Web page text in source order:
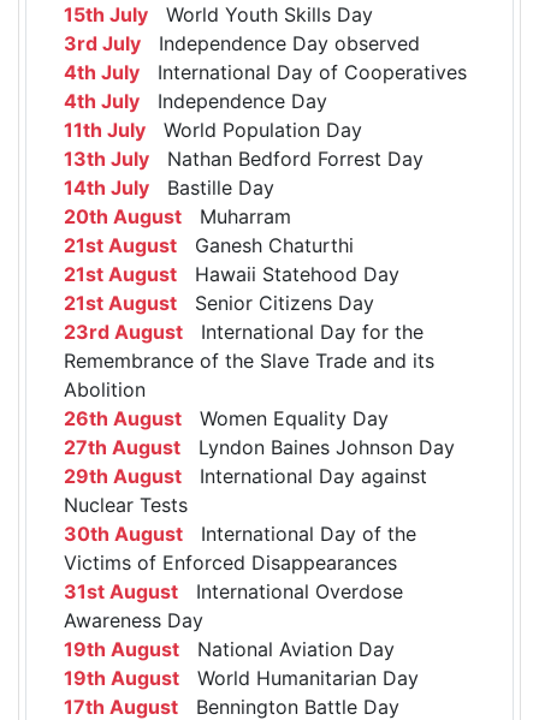
15th July World Youth Skills Day
3rd July Independence Day observed
4th July International Day of Cooperatives
4th July Independence Day
11th July World Population Day
13th July Nathan Bedford Forrest Day
14th July Bastille Day
20th August Muharram
21st August Ganesh Chaturthi
21st August Hawaii Statehood Day
21st August Senior Citizens Day
23rd August International Day for the
Remembrance of the Slave Trade and its
Abolition
26th August Women Equality Day
27th August Lyndon Baines Johnson Day
29th August International Day against
Nuclear Tests
30th August International Day of the
Victims of Enforced Disappearances
31st August International Overdose
Awareness Day
19th August National Aviation Day
19th August World Humanitarian Day
17th August Bennington Battle Day